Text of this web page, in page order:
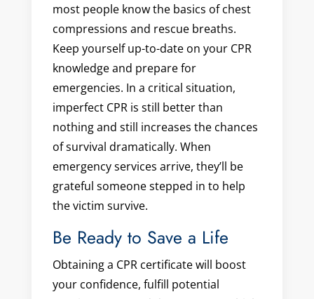
most people know the basics of chest
compressions and rescue breaths.
Keep yourself up-to-date on your CPR
knowledge and prepare for
emergencies. In a critical situation,
imperfect CPR is still better than
nothing and still increases the chances
of survival dramatically. When
emergency services arrive, they’ll be
grateful someone stepped in to help
the victim survive.
Be Ready to Save a Life
Obtaining a CPR certificate will boost
your confidence, fulfill potential